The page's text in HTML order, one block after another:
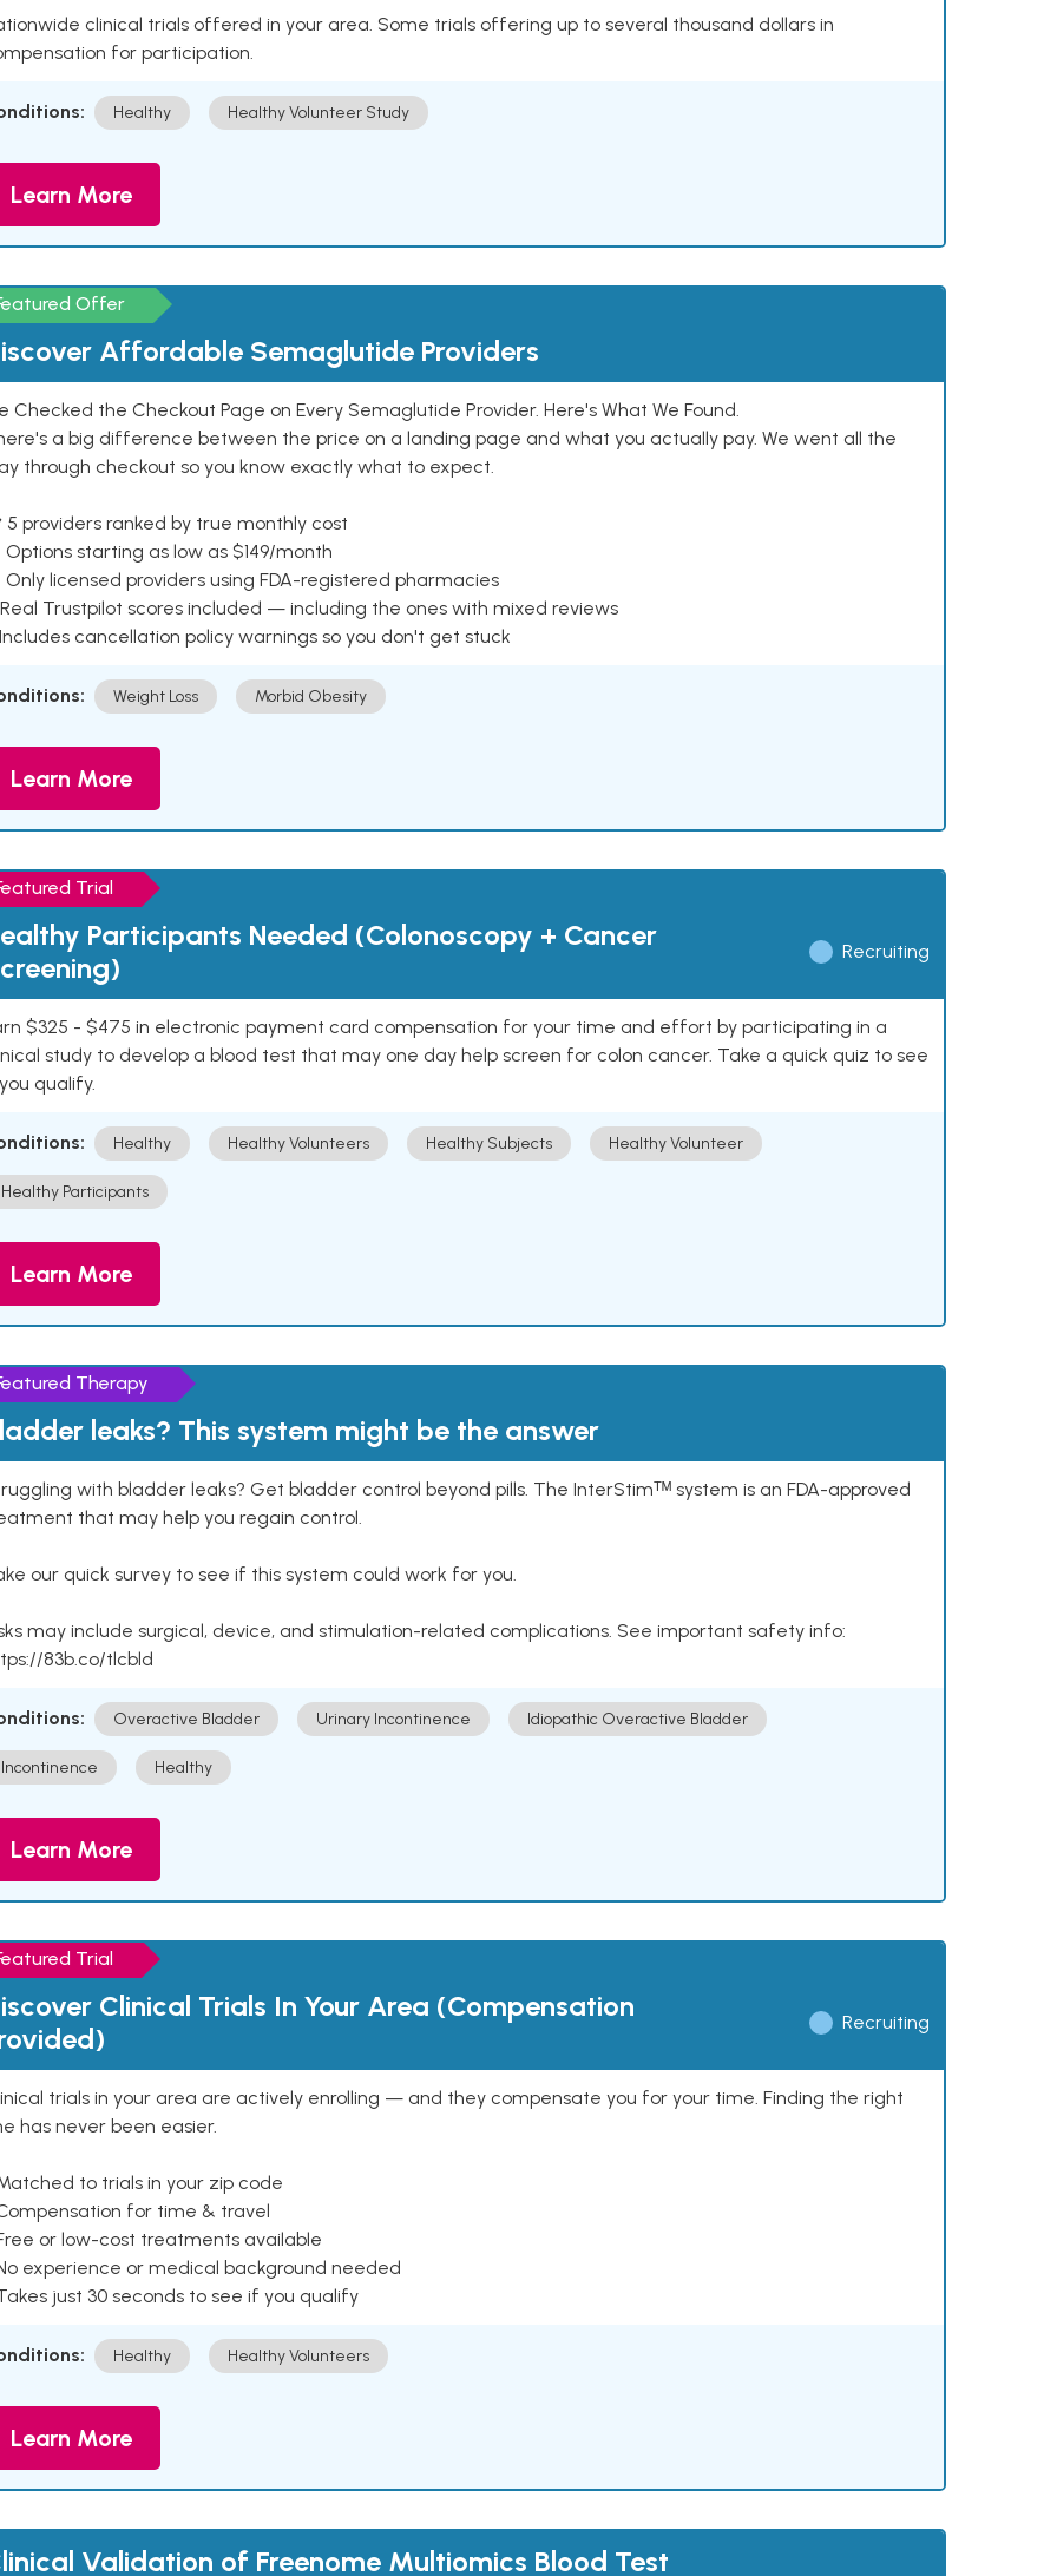
clinical trials offered in your area. Some trials offering up to several thousand dollars in
for participation.
Healthy Healthy Volunteer Study
Learn More
Offer
Affordable Semaglutide Providers
Checked the Checkout Page on Every Semaglutide Provider. Here's What We Found.
a big difference between the price on a landing page and what you actually pay. We went all the
through checkout so you know exactly what to expect.
5 providers ranked by true monthly cost
Options starting as low as $149/month
Only licensed providers using FDA-registered pharmacies
Real Trustpilot scores included — including the ones with mixed reviews
Includes cancellation policy warnings so you don't get stuck
Weight Loss Morbid Obesity
Learn More
Trial
Participants Needed (Colonoscopy + Cancer
Recruiting
$325 - $475 in electronic payment card compensation for your time and effort by participating in a
study to develop a blood test that may one day help screen for colon cancer. Take a quick quiz to see
qualify.
Healthy Healthy Volunteers Healthy Subjects Healthy Volunteer
Healthy Participants
Learn More
Therapy
leaks? This system might be the answer
with bladder leaks? Get bladder control beyond pills. The InterStimᵀᴹ system is an FDA-approved
that may help you regain control.
our quick survey to see if this system could work for you.
may include surgical, device, and stimulation-related complications. See important safety info:
83b.co/tlcbld
Overactive Bladder Urinary Incontinence Idiopathic Overactive Bladder
Incontinence Healthy
Learn More
Trial
Clinical Trials In Your Area (Compensation
Recruiting
trials in your area are actively enrolling — and they compensate you for your time. Finding the right
has never been easier.
to trials in your zip code
for time & travel
or low-cost treatments available
experience or medical background needed
just 30 seconds to see if you qualify
Healthy Healthy Volunteers
Learn More
Validation of Freenome Multiomics Blood Test